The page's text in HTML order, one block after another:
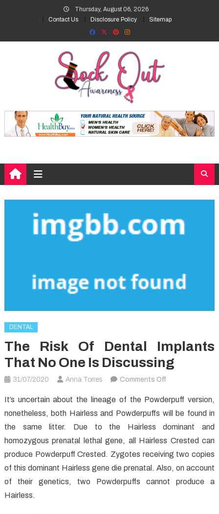
Thursday, August 06, 2026
Contact Us
Disclosure Policy Sitemap
DENTAL
The Risk Of Dental Implants
That No One Is Discussing
31/07/2020 Anna Torres Comments Offon
Risk
of
Dental
Implants
That
It’s uncertain about the lineage of the Powderpuff version,
nonetheless, both Hairless and Powderpuffs will be found in
the same litter. Due to the Hairless dominant and
homozygous prenatal lethal gene, all Hairless Crested can
produce Powderpuff Crested. Zygotes receiving two copies
of this dominant Hairless gene die prenatal. Also, on account
of their genetics, two Powderpuffs cannot produce a
Hairless.